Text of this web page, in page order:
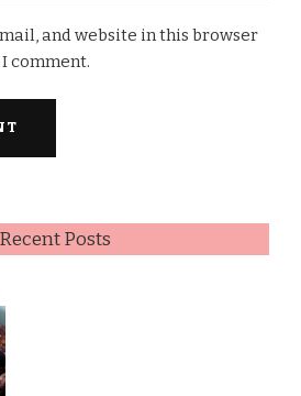
and website in this browser
comment.
Recent Posts